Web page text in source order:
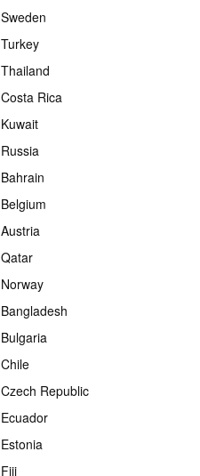
Sweden
Turkey
Thailand
Costa Rica
Kuwait
Russia
Bahrain
Belgium
Austria
Qatar
Norway
Bangladesh
Bulgaria
Chile
Czech Republic
Ecuador
Estonia
Fiji